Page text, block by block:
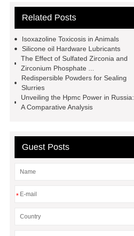
in Austria
cubic zirconium
Silica Fume Factory
bio plastic
bag manufacturer
ivermectin for
dogs
ivermectin for dogs
ivermectin for dogs
Ointment
what is sarolaner
Related Posts
Isoxazoline Toxicosis in Animals
Silicone oil Hardware Lubricants
The Effect of Sulfated Zirconia and
Zirconium Phosphate ...
Redispersible Powders for Sealing
Slurries
Unveiling the Hpmc Power in Russia:
A Comparative Analysis
Guest Posts
*